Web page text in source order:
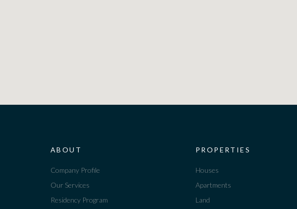
ABOUT
Company Profile
Our Services
Residency Program
PROPERTIES
Houses
Apartments
Land